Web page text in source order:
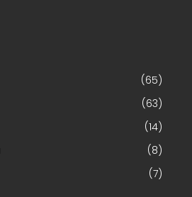
(65)
(63)
(14)
(8)
(7)